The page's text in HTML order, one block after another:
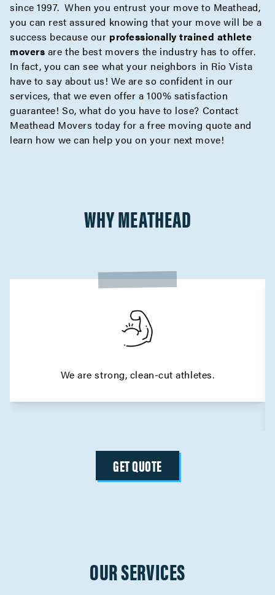
since 1997. When you entrust your move to Meathead,
you can rest assured knowing that your move will be a
success because our professionally trained athlete
movers are the best movers the industry has to offer.
In fact, you can see what your neighbors in Rio Vista
have to say about us! We are so confident in our
services, that we even offer a 100% satisfaction
guarantee! So, what do you have to lose? Contact
Meathead Movers today for afree moving quote and
learn how we can help you on your next move!
WHY MEATHEAD
We are strong, clean-cut athletes.
GET QUOTE
OUR SERVICES